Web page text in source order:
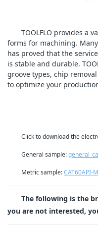
TOOLFLO provides a
forms for machining.
has proved that the
is stable and durable.
groove types, chip
to optimize your
Click to download the
General sample:
Metric sample:CAT60API-
The following is the
you are not interested,